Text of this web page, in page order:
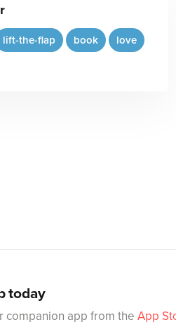
lift-the-flap book love
today
companion app from the App